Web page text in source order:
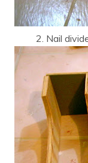
2. Nail